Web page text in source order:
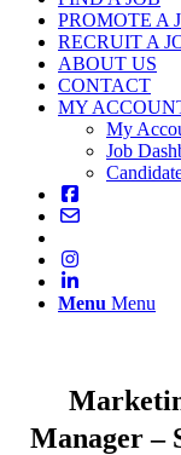
PROMOTE A
RECRUIT A
ABOUT US
CONTACT
MY
My
Job
Menu Menu
Manager –